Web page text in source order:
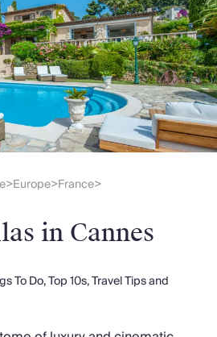
>Europe>France>
in Cannes
To Do,Top 10s,Travel Tips and